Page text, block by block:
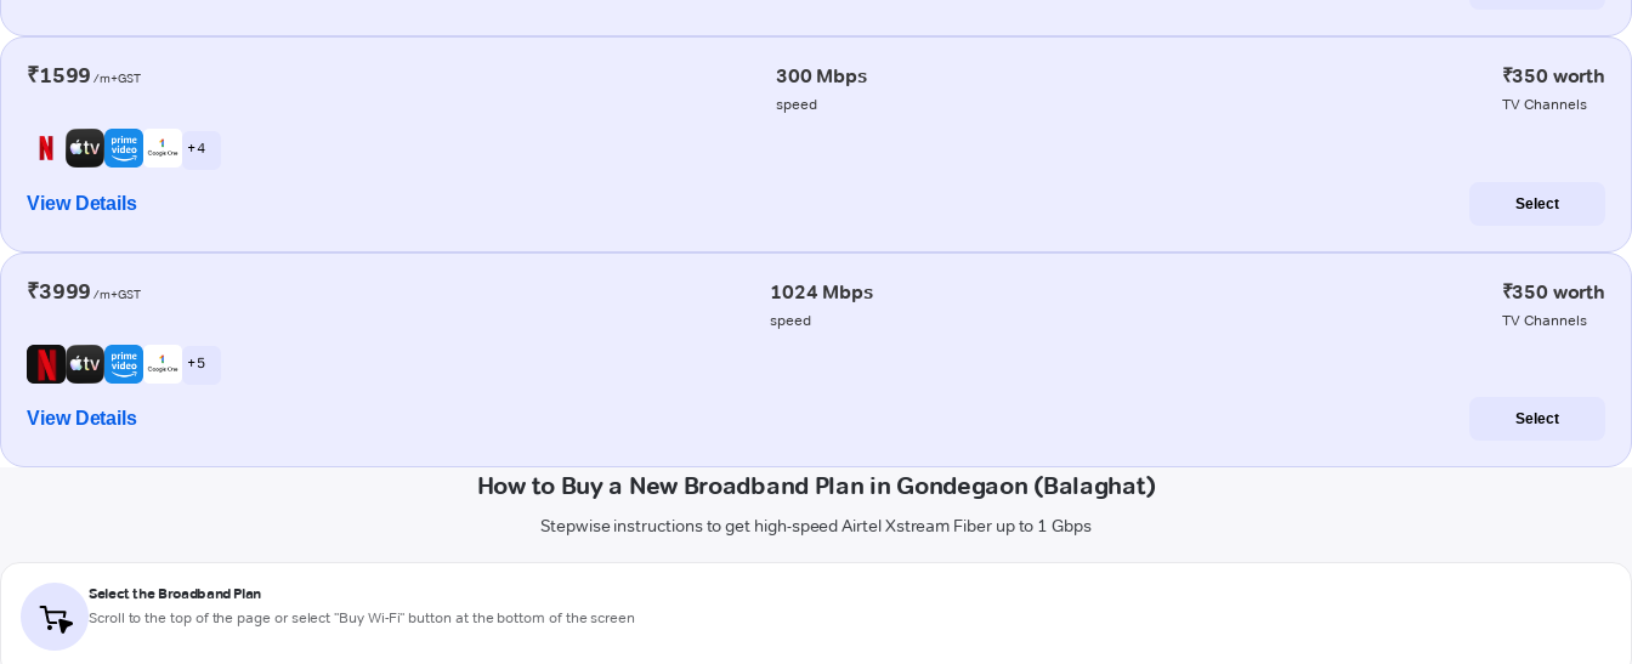
₹1599 /m+GST 300 Mbps
speed
₹350 worth
TV Channels
+ 4
View Details Select
₹3999 /m+GST 1024 Mbps
speed
₹350 worth
TV Channels
+ 5
View Details Select
How to Buy a New Broadband Plan in Gondegaon (Balaghat)
Stepwise instructions to get high-speed Airtel Xstream Fiber up to 1 Gbps
Select the Broadband Plan
Scroll to the top of the page or select "Buy Wi-Fi" button at the bottom of the screen